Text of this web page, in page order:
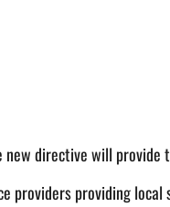
directive will
providers providing